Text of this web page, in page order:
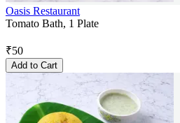
Oasis Restaurant
Tomato Bath, 1 Plate
₹50
Add to Cart